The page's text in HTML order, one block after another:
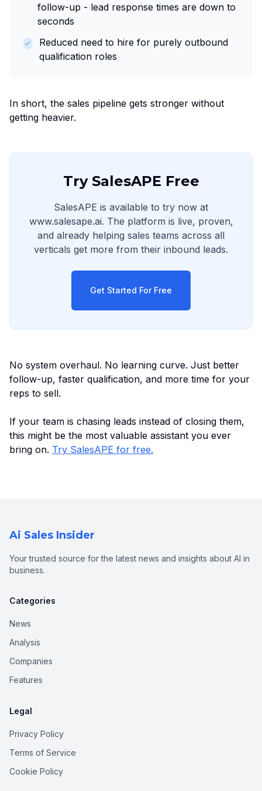
follow-up - lead response times are down to
seconds
Reduced need to hire for purely outbound
qualification roles
In short, the sales pipeline gets stronger without
getting heavier.
Try SalesAPE Free
SalesAPE is available to try now at
www.salesape.ai. The platform is live, proven,
and already helping sales teams across all
verticals get more from their inbound leads.
Get Started For Free
No system overhaul. No learning curve. Just better
follow-up, faster qualification, and more time for your
reps to sell.
If your team is chasing leads instead of closing them,
this might be the most valuable assistant you ever
bring on. Try SalesAPE for free.
Ai Sales Insider
Your trusted source for the latest news and insights about AI in
business.
Categories
News
Analysis
Companies
Features
Legal
Privacy Policy
Terms of Service
Cookie Policy